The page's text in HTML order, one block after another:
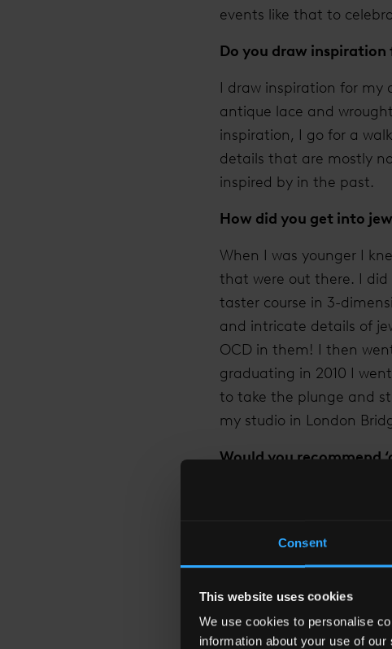
Consent
This website uses cookies
We use cookies to personalise
information about your use of
events like that to
Do you draw
I draw inspiration for my
antique lace and
inspiration, I go for a
details that are mostly
inspired by in the past.
How did you get into
When I was younger I
that were out there. I did
taster course in 3-
and intricate details of
OCD in them! I then
graduating in 2010 I
to take the plunge and
my studio in London
Would you recommend
Leaving my full time job
nights! But as well as
charge of your own
brilliant. It’s hard work,
What most excites you